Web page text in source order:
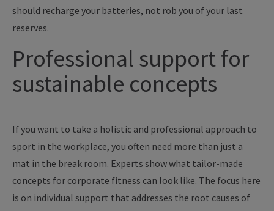
should recharge your batteries, not rob you of your last
reserves.
Professional support for
sustainable concepts
If you want to take a holistic and professional approach to
sport in the workplace, you often need more than just a
mat in the break room. Experts show what tailor-made
concepts for corporate fitness can look like. The focus here
is on individual support that addresses the root causes of